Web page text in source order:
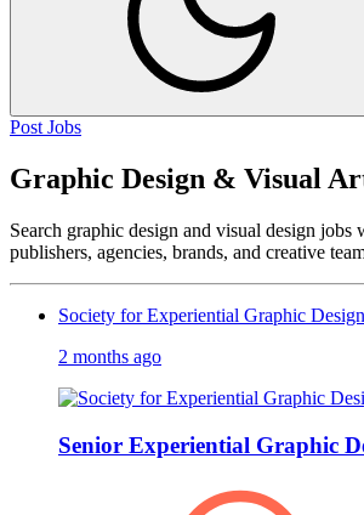
Post Jobs
Graphic Design & Visual
Search graphic design and visual design jobs
publishers, agencies, brands, and creative
Society for Experiential Graphic Design
2 months ago
Senior Experiential Graphic